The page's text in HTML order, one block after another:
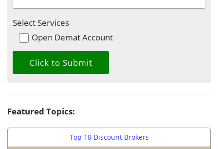
Select Services
Open Demat Account
Featured Topics:
Top 10 Discount Brokers